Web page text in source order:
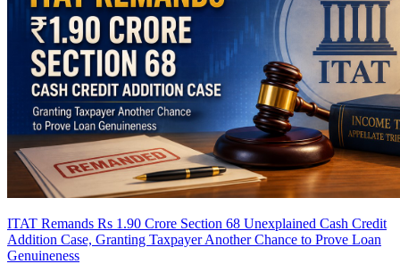
ITAT Remands Rs 1.90 Crore Section 68 Unexplained Cash Credit
Addition Case, Granting Taxpayer Another Chance to Prove Loan
Genuineness